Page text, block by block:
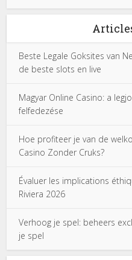
Beste Legale Goksites van
de beste slots en live
Magyar Online Casino: a
felfedezése
Hoe profiteer je van de
Casino Zonder Cruks?
Évaluer les implications
Riviera 2026
Verhoog je spel: beheers
je spel